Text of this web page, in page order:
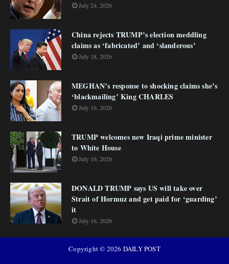
July 24, 2026
China rejects TRUMP’s election meddling
claims as ‘fabricated’ and ‘slanderous’
July 18, 2026
MEGHAN’s response to shocking claims she’s
‘blackmailing’ King CHARLES
July 16, 2026
TRUMP welcomes new Iraqi prime minister
to White House
July 16, 2026
DONALD TRUMP says US will take over
Strait of Hormuz and get paid for ‘guarding’
it
July 16, 2026
Copyright © 2026 DAILY POST